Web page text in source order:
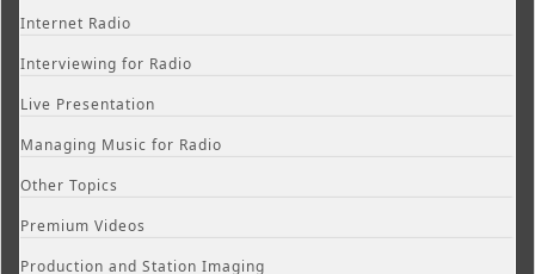
Internet Radio
Interviewing for Radio
Live Presentation
Managing Music for Radio
Other Topics
Premium Videos
Production and Station Imaging